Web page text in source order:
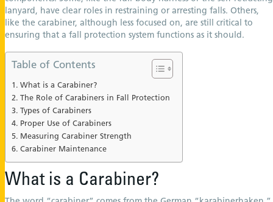
lanyard, have clear roles in restraining or arresting falls. Others,
like the carabiner, although less focused on, are still critical to
ensuring that a fall protection system functions as it should.
Table of Contents
What is a Carabiner?
The Role of Carabiners in Fall Protection
Types of Carabiners
Proper Use of Carabiners
Measuring Carabiner Strength
Carabiner Maintenance
What is a Carabiner?